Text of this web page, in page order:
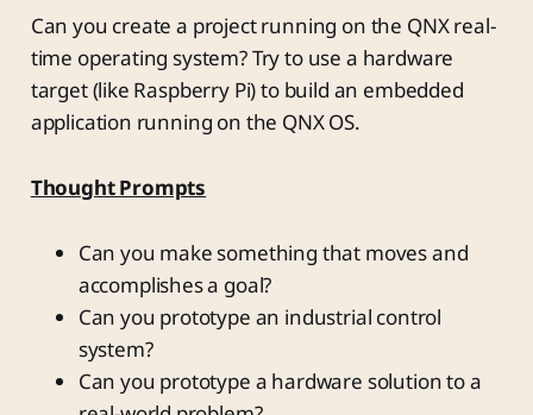
Can you create a project running on the QNX real-
time operating system? Try to use a hardware
target (like Raspberry Pi) to build an embedded
application running on the QNX OS.
Thought Prompts
Can you make something that moves and
accomplishes a goal?
Can you prototype an industrial control
system?
Can you prototype a hardware solution to a